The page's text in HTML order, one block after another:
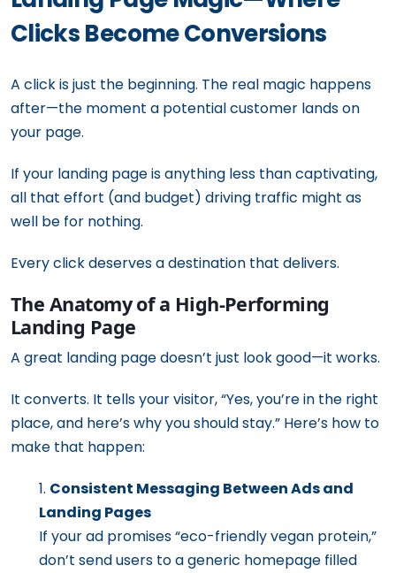
Clicks Become Conversions
A click is just the beginning. The real magic happens
after—the moment a potential customer lands on
your page.
If your landing page is anything less than captivating,
all that effort (and budget) driving traffic might as
well be for nothing.
Every click deserves a destination that delivers.
The Anatomy of a High-Performing
Landing Page
A great landing page doesn’t just look good—it works.
It converts. It tells your visitor, “Yes, you’re in the right
place, and here’s why you should stay.” Here’s how to
make that happen:
Consistent Messaging Between Ads and
Landing Pages
If your ad promises “eco-friendly vegan protein,”
don’t send users to a generic homepage filled